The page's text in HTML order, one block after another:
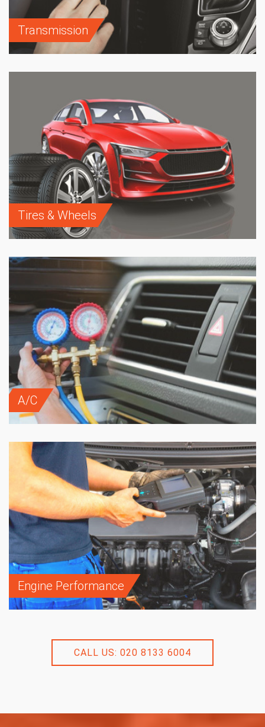
Transmission
Tires & Wheels
A/C
Engine Performance
CALL US: 020 8133 6004